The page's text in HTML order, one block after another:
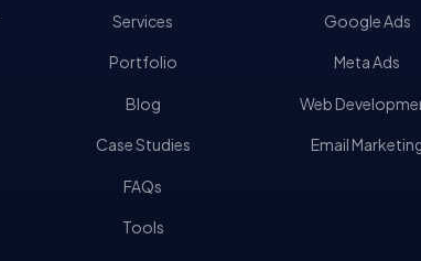
Services
Portfolio
Blog
Case Studies
FAQs
Tools
Google Ads
Meta Ads
Web
Email